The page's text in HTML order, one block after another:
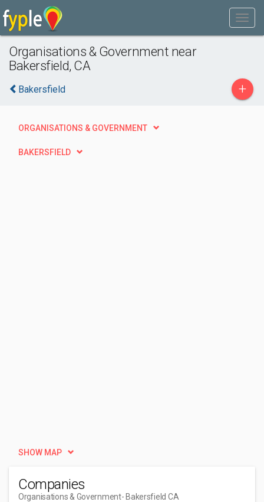
Organisations & Government near
Bakersfield, CA
Bakersfield +
ORGANISATIONS & GOVERNMENT
BAKERSFIELD
SHOW MAP
Companies
Organisations & Government- Bakersfield CA